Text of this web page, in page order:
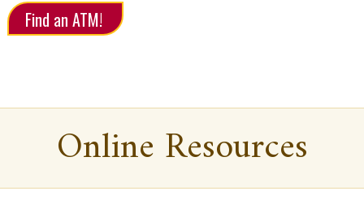
Find an ATM!
Online Resources